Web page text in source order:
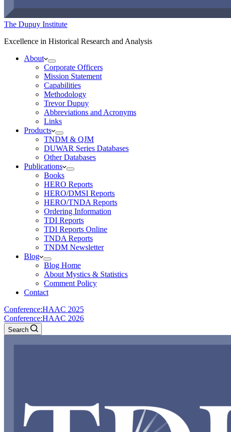
The Dupuy Institute
Excellence in Historical Research and Analysis
About
Corporate Officers
Mission Statement
Capabilities
Methodology
Trevor Dupuy
Abbreviations and Acronyms
Links
Products
TNDM & QJM
DUWAR Series Databases
Other Databases
Publications
Books
HERO Reports
HERO/DMSI Reports
HERO/TNDA Reports
Ordering Information
TDI Reports
TDI Reports Online
TNDA Reports
TNDM Newsletter
Blog
Blog Home
About Mystics & Statistics
Comment Policy
Contact
Conference:HAAC 2025
Conference:HAAC 2026
Search